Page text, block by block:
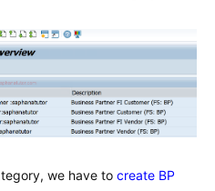
we have to create BP